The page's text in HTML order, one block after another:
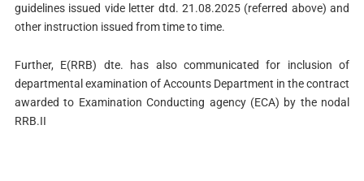
guidelines issued vide letter dtd. 21.08.2025 (referred above) and
other instruction issued from time to time.
Further, E(RRB) dte. has also communicated for inclusion of
departmental examination of Accounts Department in the contract
awarded to Examination Conducting agency (ECA) by the nodal
RRB.II